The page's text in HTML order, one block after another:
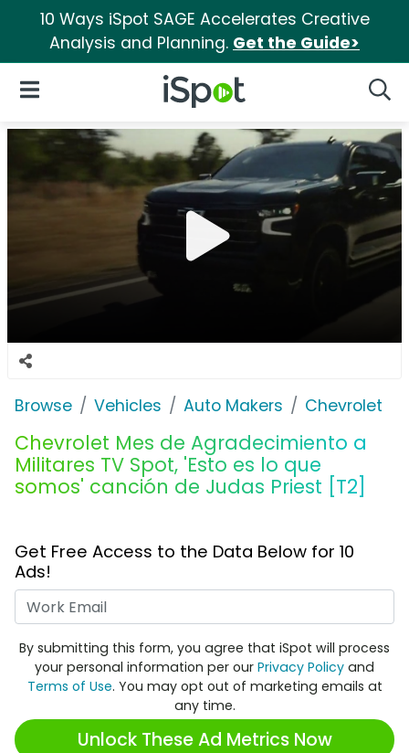
10 Ways iSpot SAGE Accelerates Creative
Analysis and Planning. Get the Guide>
iSpot Logo
Open Navigation
Browse Vehicles Auto Makers Chevrolet
Chevrolet Mes de Agradecimiento a
Militares TV Spot, 'Esto es lo que
somos' canción de Judas Priest [T2]
Get Free Access to the Data Below for 10
Ads!
By submitting this form, you agree that iSpot will process
your personal information per our Privacy Policy and
Terms of Use. You may opt out of marketing emails at
any time.
Unlock These Ad Metrics Now